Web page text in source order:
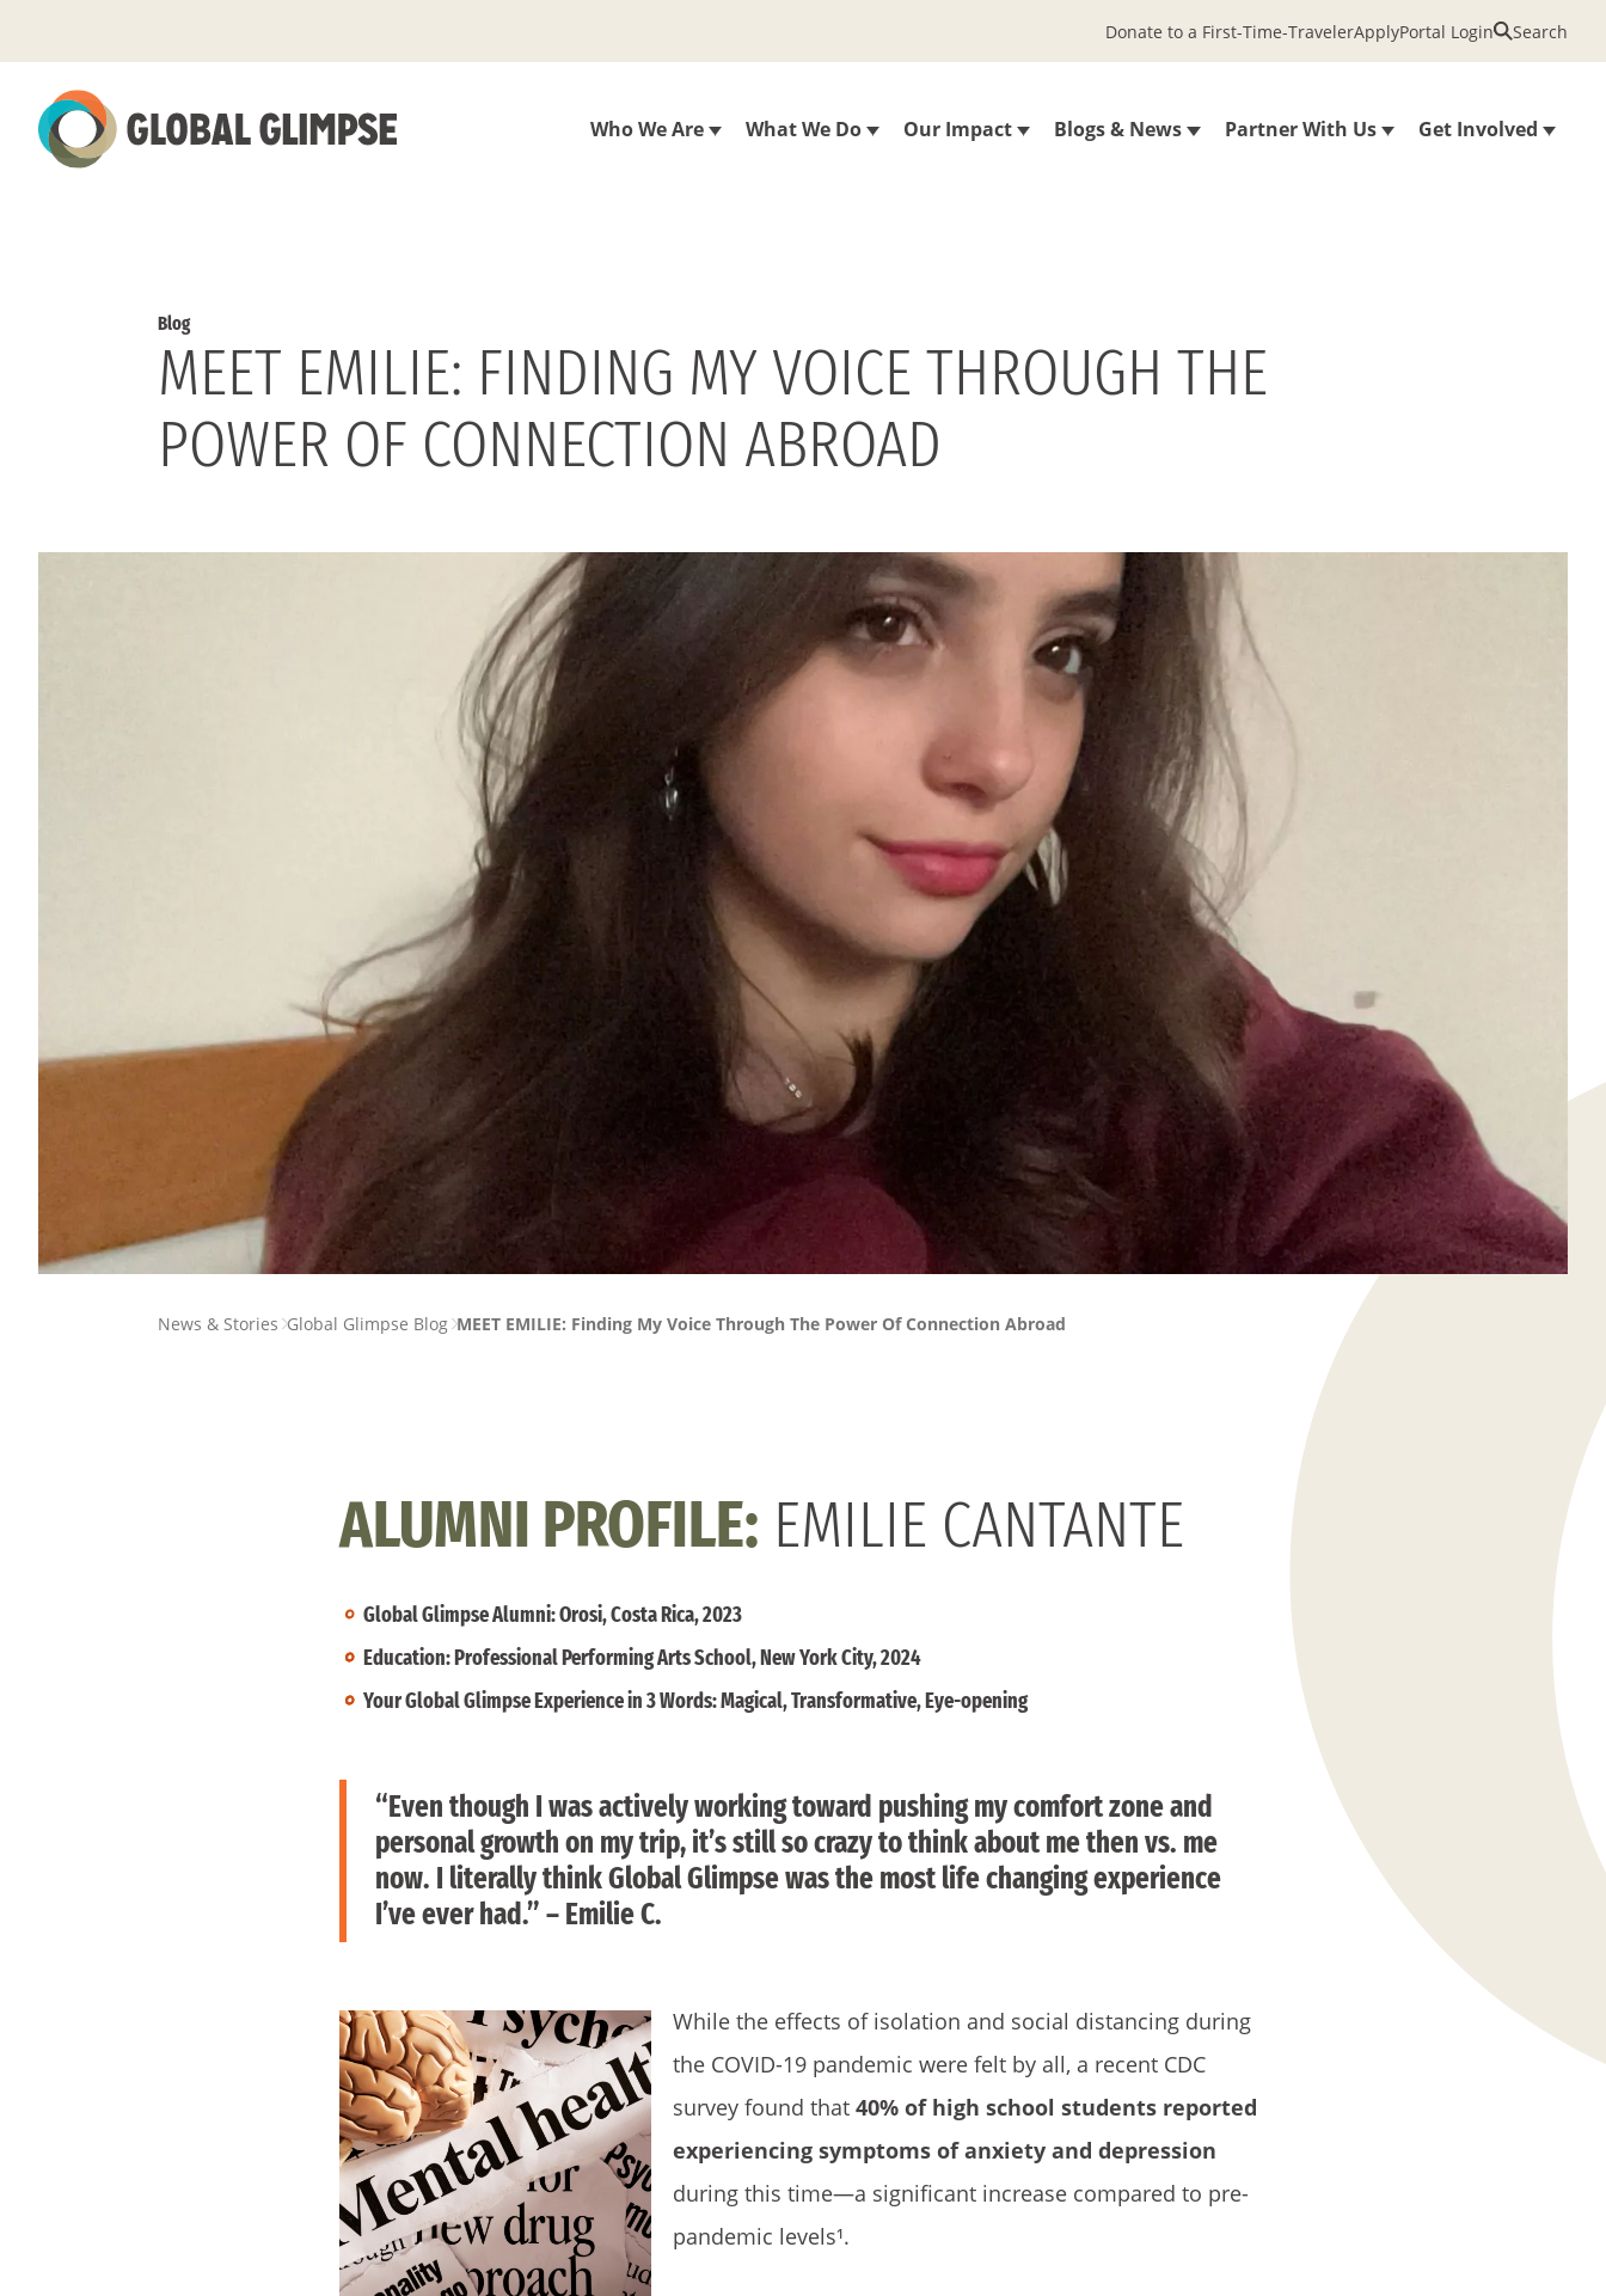
to
Main
Content
Who We Are What We Do Our Impact Blogs & News Partner With Us Get Involved
Donate to a First-Time-TravelerApplyPortal Login Search
Blog
MEET EMILIE: FINDING MY VOICE THROUGH THE
POWER OF CONNECTION ABROAD
News & Stories Global Glimpse Blog MEET EMILIE: Finding My Voice Through The Power Of Connection Abroad
ALUMNI PROFILE: EMILIE CANTANTE
Global Glimpse Alumni: Orosi, Costa Rica, 2023
Education: Professional Performing Arts School, New York City, 2024
Your Global Glimpse Experience in 3 Words: Magical, Transformative, Eye-opening
“Even though I was actively working toward pushing my comfort zone and
personal growth on my trip, it’s still so crazy to think about me then vs. me
now. I literally think Global Glimpse was the most life changing experience
I’ve ever had.” – Emilie C.
While the effects of isolation and social distancing during
the COVID-19 pandemic were felt by all, a recent CDC
survey found that 40% of high school students reported
experiencing symptoms of anxiety and depression
during this time—a significant increase compared to pre-
pandemic levels¹.